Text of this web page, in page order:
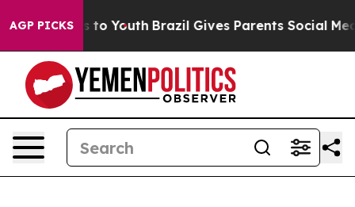
AGP PICKS
Harms to Youth Brazil Gives Parents Social Media